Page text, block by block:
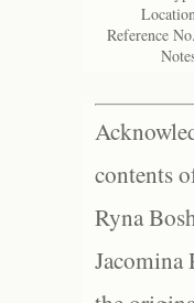
Reference
contents
Ryna
Jacomina